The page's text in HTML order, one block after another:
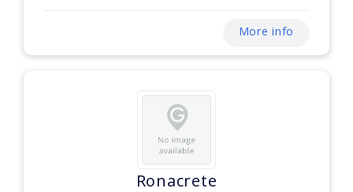
More info
Ronacrete